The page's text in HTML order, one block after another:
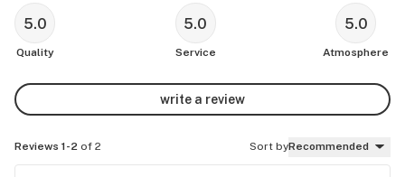
5.0
Quality
5.0
Service
5.0
Atmosphere
write a review
Reviews 1-2 of 2 Sort byRecommended